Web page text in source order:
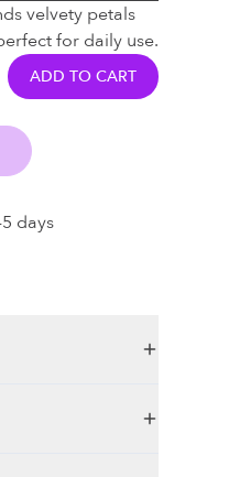
velvety petals
for daily use.
ADD TO CART
days